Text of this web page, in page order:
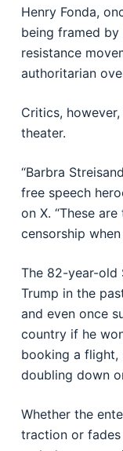
Henry Fonda,
being framed by
resistance
authoritarian
Critics,
theater.
“Barbra
free speech
on X. “These
censorship
The 82-year-old
Trump in the
and even once
country if he
booking a flight,
doubling down
Whether the
traction or